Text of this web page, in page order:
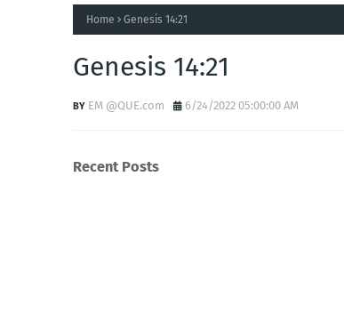
Home Genesis 14:21
Genesis 14:21
EM @QUE.com 6/24/2022 05:00:00 AM
Recent Posts